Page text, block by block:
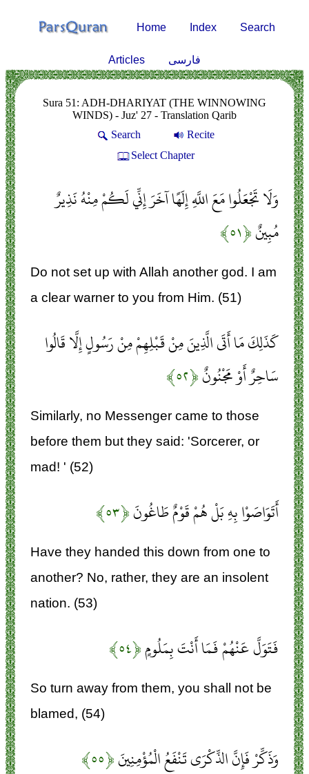
Home Index Search
Articles فارسی
Sura 51: ADH-DHARIYAT (THE WINNOWING
WINDS) - Juz' 27 - Translation Qarib
Search
Recite
Select Chapter
وَلَا تَجْعَلُوا مَعَ اللَّهِ إِلَهًا آخَرَ إِنِّي لَكُمْ مِنْهُ نَذِيرٌ
مُبِينٌ﴿۵۱﴾
Do not set up with Allah another god. I am
a clear warner to you from Him. (51)
كَذَلِكَ مَا أَتَى الَّذِينَ مِنْ قَبْلِهِمْ مِنْ رَسُولٍ إِلَّا قَالُوا
سَاحِرٌ أَوْ مَجْنُونٌ﴿۵۲﴾
Similarly, no Messenger came to those
before them but they said: 'Sorcerer, or
mad! ' (52)
أَتَوَاصَوْا بِهِ بَلْ هُمْ قَوْمٌ طَاغُونَ﴿۵۳﴾
Have they handed this down from one to
another? No, rather, they are an insolent
nation. (53)
فَتَوَلَّ عَنْهُمْ فَمَا أَنْتَ بِمَلُومٍ﴿۵۴﴾
So turn away from them, you shall not be
blamed, (54)
وَذَكِّرْ فَإِنَّ الذِّكْرَى تَنْفَعُ الْمُؤْمِنِينَ﴿۵۵﴾